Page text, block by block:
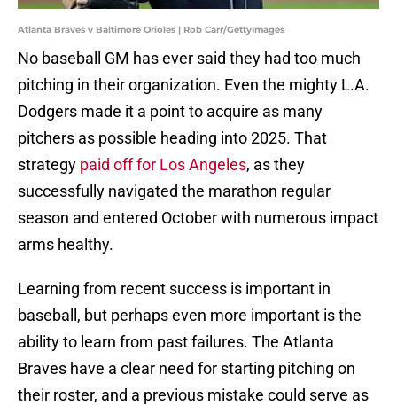
Atlanta Braves v Baltimore Orioles | Rob Carr/GettyImages
No baseball GM has ever said they had too much
pitching in their organization. Even the mighty L.A.
Dodgers made it a point to acquire as many
pitchers as possible heading into 2025. That
strategy paid off for Los Angeles, as they
successfully navigated the marathon regular
season and entered October with numerous impact
arms healthy.
Learning from recent success is important in
baseball, but perhaps even more important is the
ability to learn from past failures. The Atlanta
Braves have a clear need for starting pitching on
their roster, and a previous mistake could serve as